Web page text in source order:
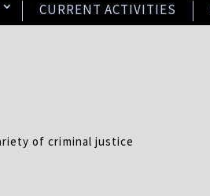
CURRENT ACTIVITIES
of criminal justice